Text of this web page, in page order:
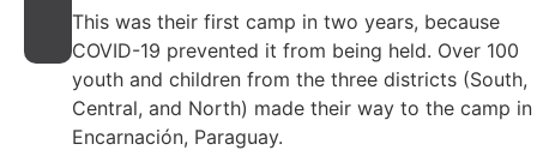
This was their first camp in two years, because
COVID-19 prevented it from being held. Over 100
youth and children from the three districts (South,
Central, and North) made their way to the camp in
Encarnación, Paraguay.